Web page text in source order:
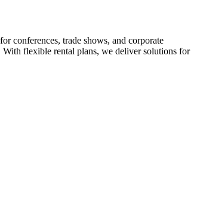
conferences, trade shows, and corporate
With flexible rental plans, we deliver solutions for